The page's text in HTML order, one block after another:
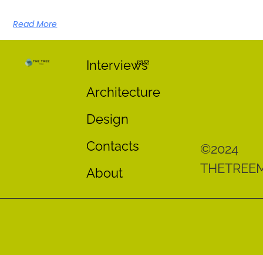
Read More
Interviews
Architecture
Design
Contacts
About
©2024